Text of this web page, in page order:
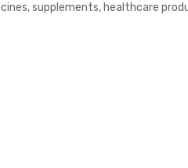
supplements, healthcare